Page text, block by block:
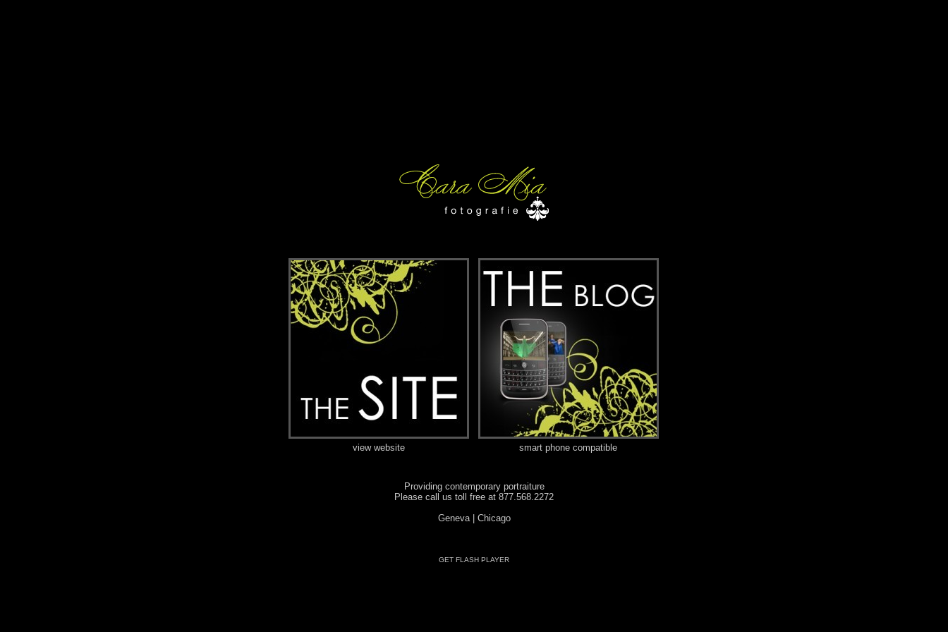
view website smart phone compatible
Providing contemporary portraiture
Please call us toll free at 877.568.2272
Geneva | Chicago
GET FLASH PLAYER